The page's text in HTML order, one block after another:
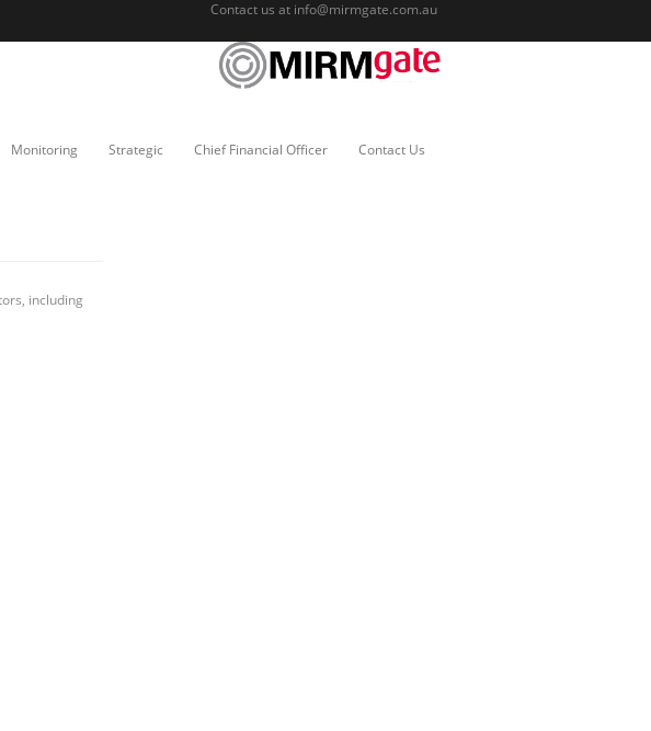
Contact us at info@mirmgate.com.au
Monitoring Strategic Chief Financial Officer Contact Us
including